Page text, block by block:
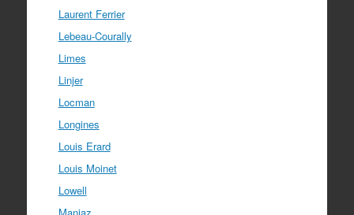
Laurent Ferrier
Lebeau-Courally
Limes
Linjer
Locman
Longines
Louis Erard
Louis Moinet
Lowell
Manjaz